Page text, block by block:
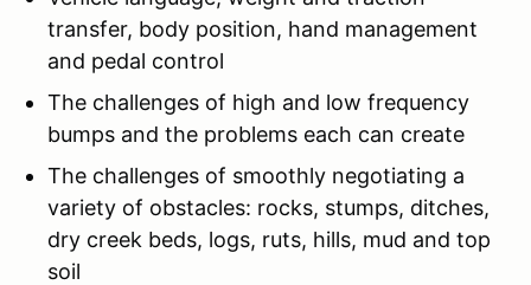
transfer, body position, hand management
and pedal control
The challenges of high and low frequency
bumps and the problems each can create
The challenges of smoothly negotiating a
variety of obstacles: rocks, stumps, ditches,
dry creek beds, logs, ruts, hills, mud and top
soil